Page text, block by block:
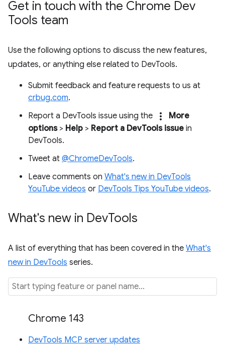
Get in touch with the Chrome Dev
Tools team
Use the following options to discuss the new features,
updates, or anything else related to DevTools.
Submit feedback and feature requests to us at
crbug.com.
Report a DevTools issue using the
more_vert
More
options> Help > Report a DevTools issue in
DevTools.
Tweet at @ChromeDevTools.
Leave comments on What's new in DevTools
YouTube videos or DevTools Tips YouTube videos.
What's new in DevTools
A list of everything that has been covered in the What's
new in DevTools series.
Chrome 143
DevTools MCP server updates